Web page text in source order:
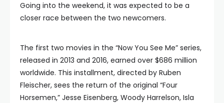
Going into the weekend, it was expected to be a
closer race between the two newcomers.
The first two movies in the “Now You See Me” series,
released in 2013 and 2016, earned over $686 million
worldwide. This installment, directed by Ruben
Fleischer, sees the return of the original “Four
Horsemen,” Jesse Eisenberg, Woody Harrelson, Isla